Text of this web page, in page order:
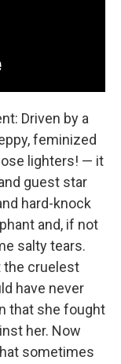
Driven by a
feminized
lighters! — it
guest star
hard-knock
and, if not
salty tears.
the cruelest
have never
that she fought
her. Now
sometimes